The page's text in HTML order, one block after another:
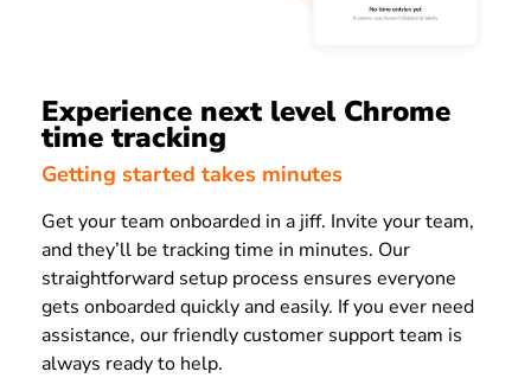
Experience next level Chrome
time tracking
Getting started takes minutes
Get your team onboarded in a jiff. Invite your team,
and they’ll be tracking time in minutes. Our
straightforward setup process ensures everyone
gets onboarded quickly and easily. If you ever need
assistance, our friendly customer support team is
always ready to help.